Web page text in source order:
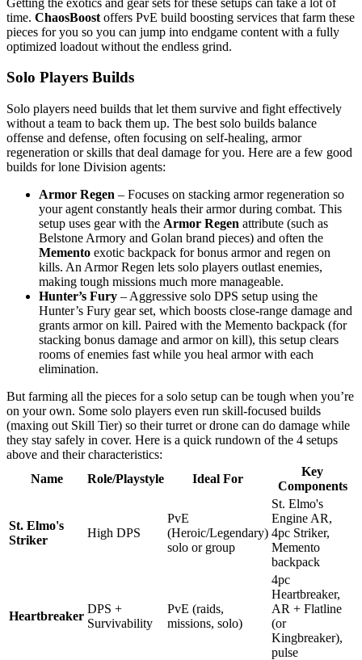
time. ChaosBoost offers PvE build boosting services that farm these
pieces for you so you can jump into endgame content with a fully
optimized loadout without the endless grind.
Solo Players Builds
Solo players need builds that let them survive and fight effectively
without a team to back them up. The best solo builds balance
offense and defense, often focusing on self-healing, armor
regeneration or skills that deal damage for you. Here are a few good
builds for lone Division agents:
Armor Regen – Focuses on stacking armor regeneration so
your agent constantly heals their armor during combat. This
setup uses gear with the Armor Regen attribute (such as
Belstone Armory and Golan brand pieces) and often the
Memento exotic backpack for bonus armor and regen on
kills. An Armor Regen lets solo players outlast enemies,
making tough missions much more manageable.
Hunter’s Fury – Aggressive solo DPS setup using the
Hunter’s Fury gear set, which boosts close-range damage and
grants armor on kill. Paired with the Memento backpack (for
stacking bonus damage and armor on kill), this setup clears
rooms of enemies fast while you heal armor with each
elimination.
But farming all the pieces for a solo setup can be tough when you’re
on your own. Some solo players even run skill-focused builds
(maxing out Skill Tier) so their turret or drone can do damage while
they stay safely in cover. Here is a quick rundown of the 4 setups
above and their characteristics:
Name
Role/Playstyle Ideal For
Key
Components
St. Elmo's
Striker
High DPS
PvE
(Heroic/Legendary)
solo or group
St. Elmo's
Engine AR,
4pc Striker,
Memento
backpack
Heartbreaker
DPS +
Survivability
PvE (raids,
missions, solo)
4pc
Heartbreaker,
AR + Flatline
(or
Kingbreaker),
pulse